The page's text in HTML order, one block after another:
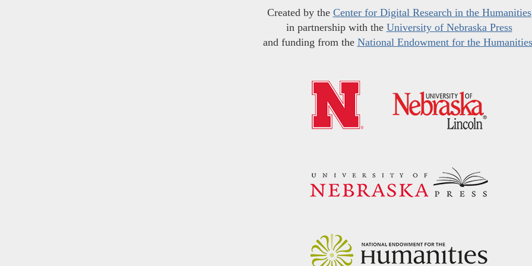
Created by the Center for Digital Research in the Humanities
in partnership with the University of Nebraska Press
and funding from the National Endowment for the Humanities